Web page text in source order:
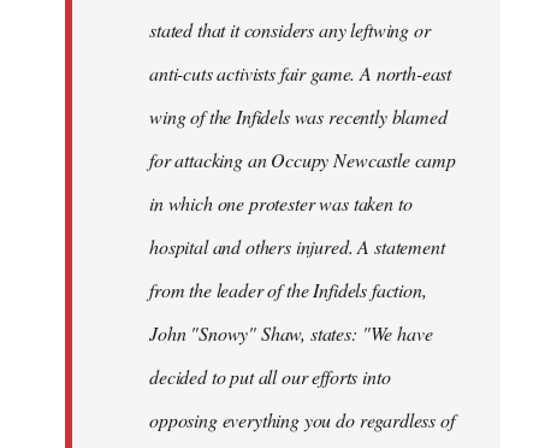
stated that it considers any leftwing or
anti-cuts activists fair game. A north-east
wing of the Infidels was recently blamed
for attacking an Occupy Newcastle camp
in which one protester was taken to
hospital and others injured. A statement
from the leader of the Infidels faction,
John "Snowy" Shaw, states: "We have
decided to put all our efforts into
opposing everything you do regardless of